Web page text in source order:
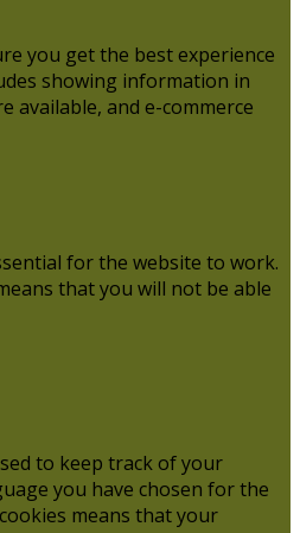
you get the best experience
showing information in
available, and e-commerce
for the website to work.
that you will not be able
to keep track of your
you have chosen for the
means that your